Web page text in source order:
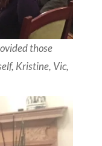
those
Kristine, Vic,